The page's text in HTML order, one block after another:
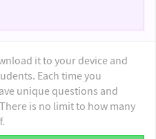
it to your device and
Each time you
unique questions and
is no limit to how many